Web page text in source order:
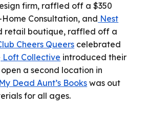
firm, raffled off a $350
Consultation, and Nest
retail boutique, raffled off a
Cheers Queers celebrated
Loft Collective introduced their
a second location in
My Dead Aunt’s Books was out
for all ages.